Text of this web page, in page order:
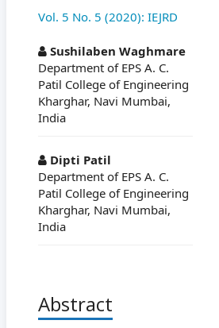
Vol. 5 No. 5 (2020): IEJRD
Sushilaben Waghmare
Department of EPS A. C.
Patil College of Engineering
Kharghar, Navi Mumbai,
India
Dipti Patil
Department of EPS A. C.
Patil College of Engineering
Kharghar, Navi Mumbai,
India
Abstract